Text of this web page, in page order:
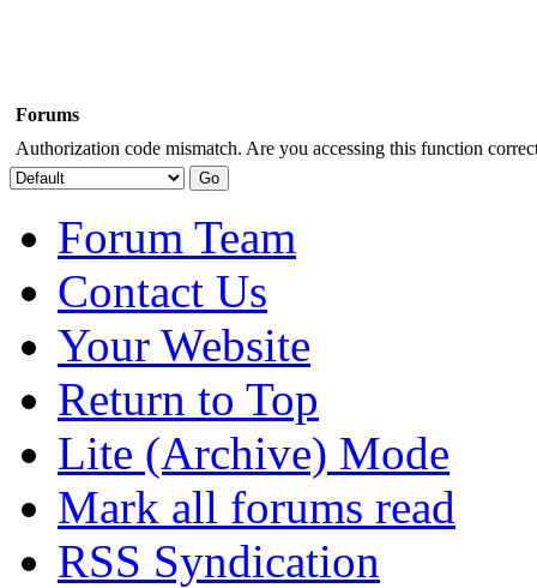
Forums
Authorization code mismatch. Are you accessing this function
Forum Team
Contact Us
Your Website
Return to Top
Lite (Archive) Mode
Mark all forums read
RSS Syndication